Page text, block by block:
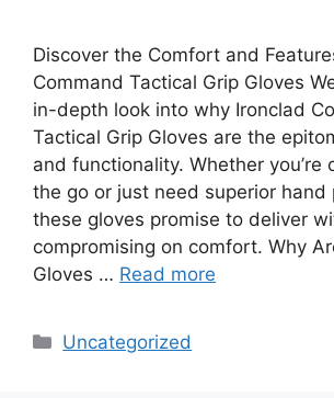
Discover the Comfort and
Command Tactical Grip Gloves
in-depth look into why Ironclad
Tactical Grip Gloves are the
and functionality. Whether you’re
the go or just need superior hand
these gloves promise to deliver
compromising on comfort. Why
Gloves … Read more
Categories
Uncategorized